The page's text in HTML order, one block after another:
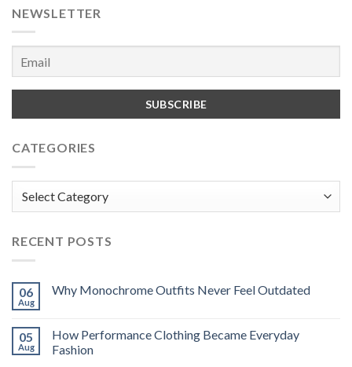
NEWSLETTER
CATEGORIES
RECENT POSTS
06
Aug
Why Monochrome Outfits Never Feel Outdated
05
Aug
How Performance Clothing Became Everyday
Fashion